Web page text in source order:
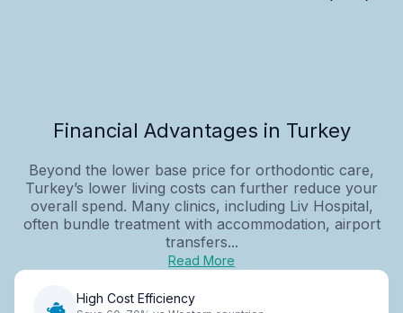
Financial Advantages in Turkey
Beyond the lower base price for orthodontic care,
Turkey’s lower living costs can further reduce your
overall spend. Many clinics, including Liv Hospital,
often bundle treatment with accommodation, airport
transfers...
Read More
High Cost Efficiency